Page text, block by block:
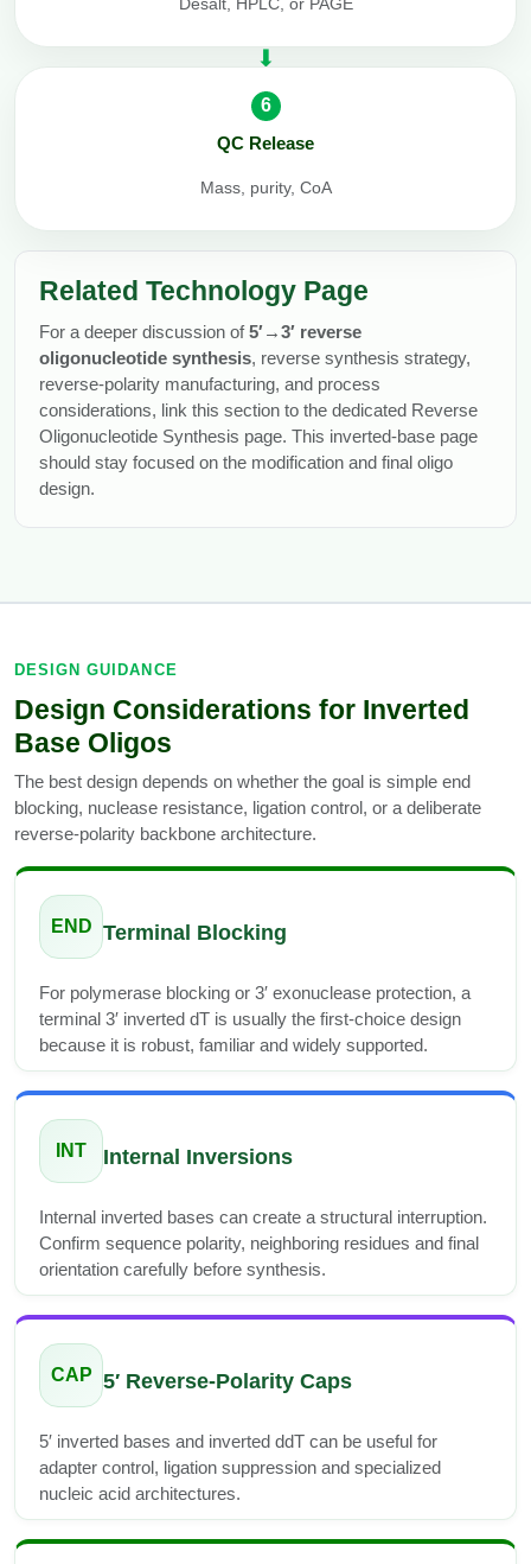
6
QC Release
Mass, purity, CoA
Related Technology Page
For a deeper discussion of5′→3′ reverse
oligonucleotide synthesis, reverse synthesis strategy,
reverse-polarity manufacturing, and process
considerations, link this section to the dedicated Reverse
Oligonucleotide Synthesis page. This inverted-base page
should stay focused on the modification and final oligo
design.
DESIGN GUIDANCE
Design Considerations for Inverted
Base Oligos
The best design depends on whether the goal is simple end
blocking, nuclease resistance, ligation control, or a deliberate
reverse-polarity backbone architecture.
END Terminal Blocking
For polymerase blocking or 3′ exonuclease protection, a
terminal 3′ inverted dT is usually the first-choice design
because it is robust, familiar and widely supported.
INT Internal Inversions
Internal inverted bases can create a structural interruption.
Confirm sequence polarity, neighboring residues and final
orientation carefully before synthesis.
CAP 5′ Reverse-Polarity Caps
5′ inverted bases and inverted ddT can be useful for
adapter control, ligation suppression and specialized
nucleic acid architectures.